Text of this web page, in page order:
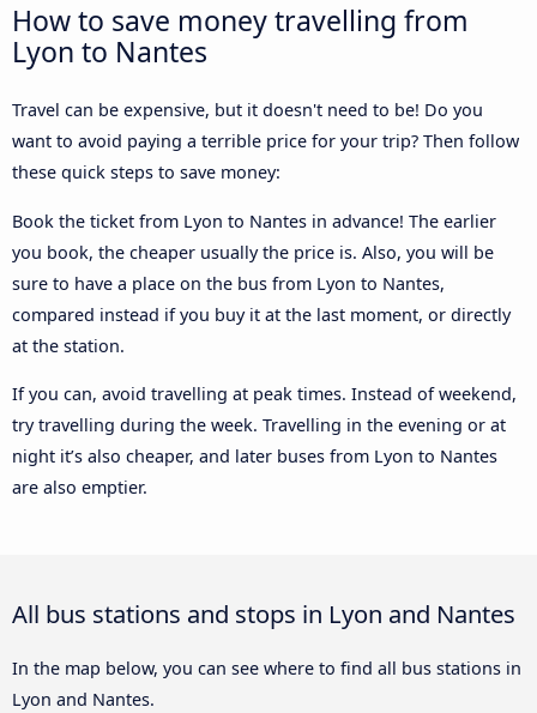
How to save money travelling from
Lyon to Nantes
Travel can be expensive, but it doesn't need to be! Do you
want to avoid paying a terrible price for your trip? Then follow
these quick steps to save money:
Book the ticket from Lyon to Nantes in advance! The earlier
you book, the cheaper usually the price is. Also, you will be
sure to have a place on the bus from Lyon to Nantes,
compared instead if you buy it at the last moment, or directly
at the station.
If you can, avoid travelling at peak times. Instead of weekend,
try travelling during the week. Travelling in the evening or at
night it’s also cheaper, and later buses from Lyon to Nantes
are also emptier.
All bus stations and stops in Lyon and Nantes
In the map below, you can see where to find all bus stations in
Lyon and Nantes.